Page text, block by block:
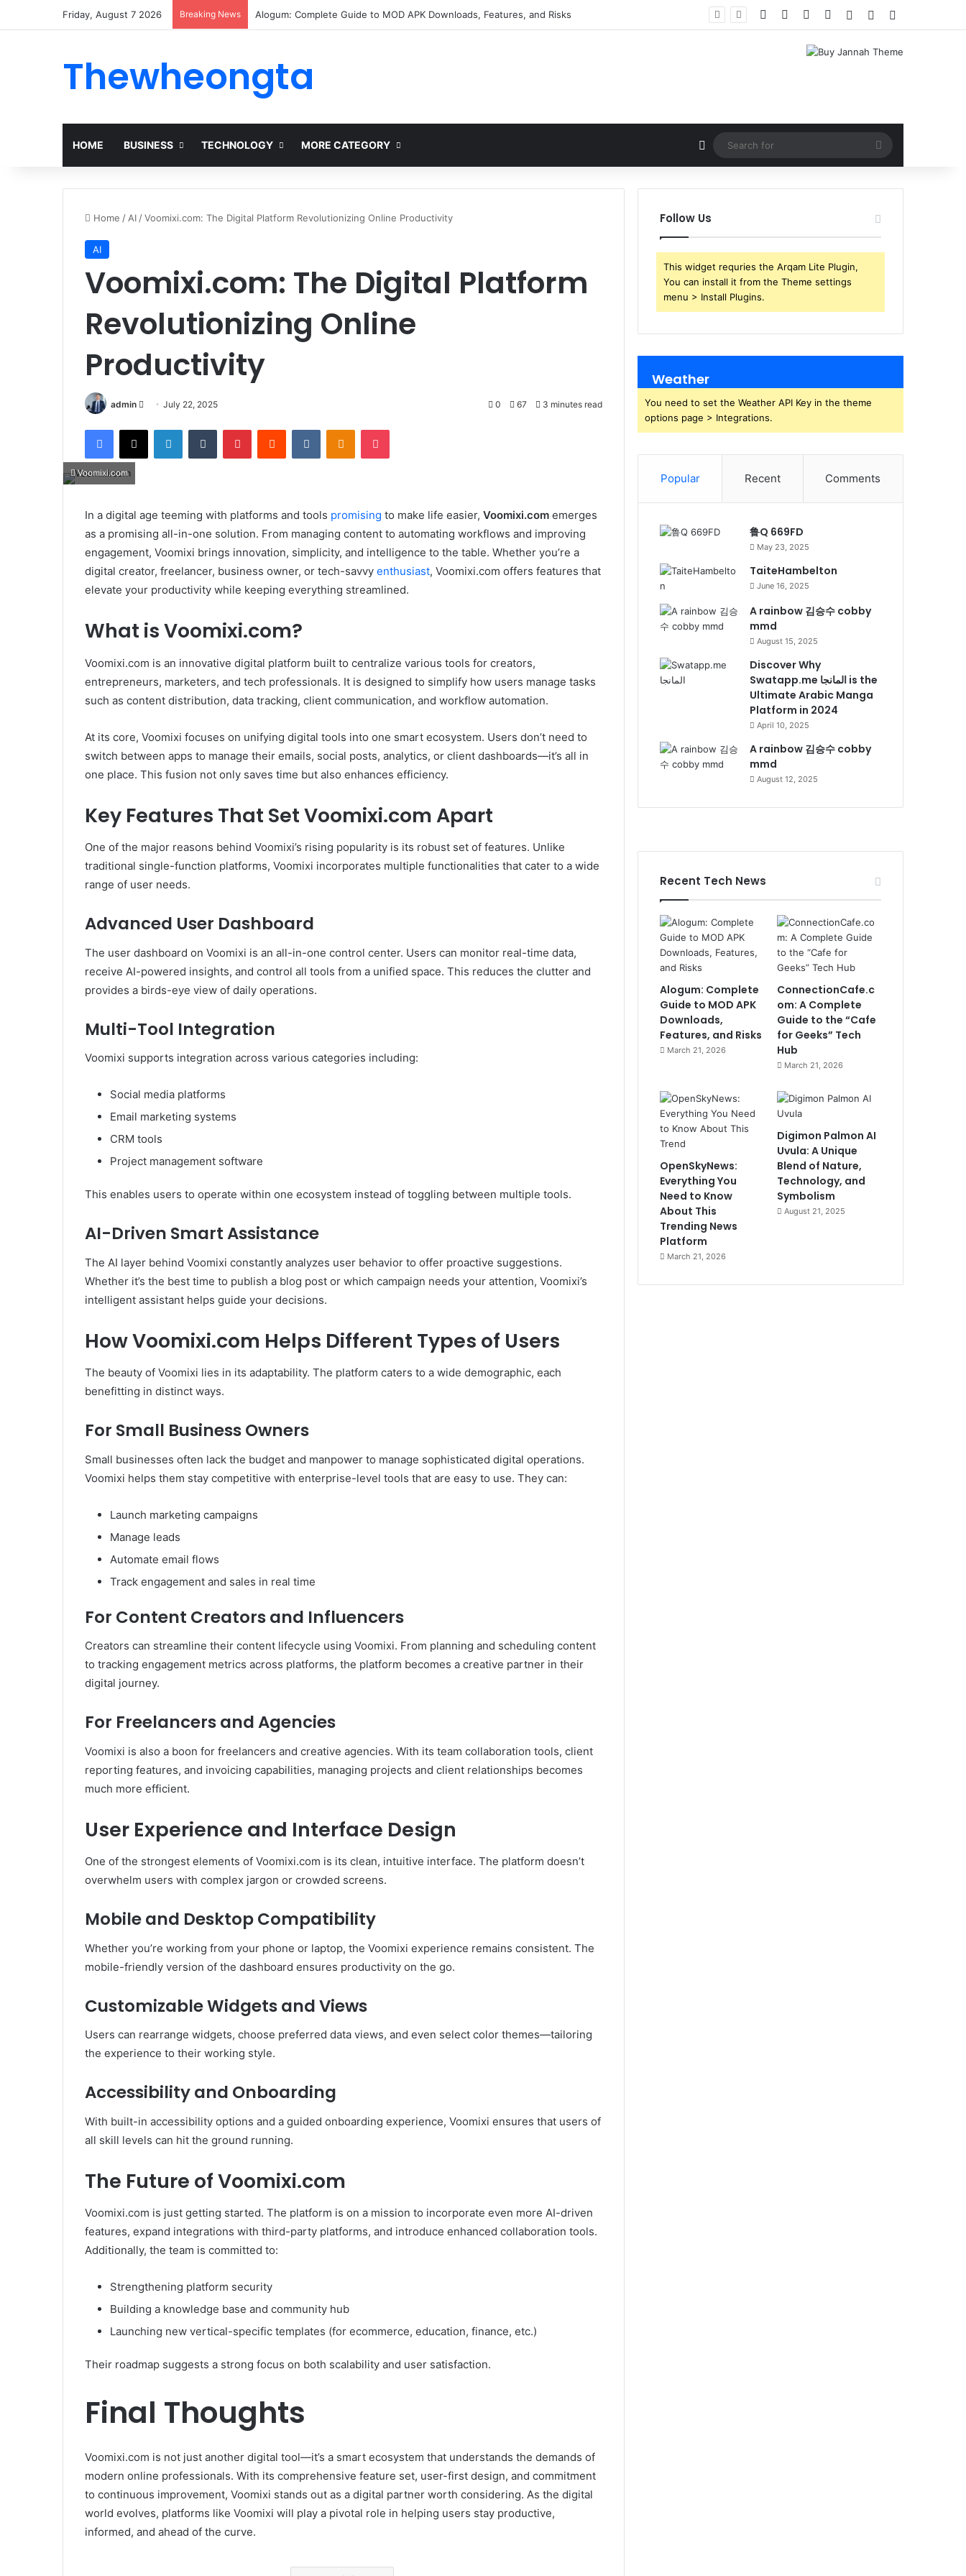
Friday, August 7 2026 Breaking News Alogum: Complete Guide to MOD APK Downloads, Features, and Risks Facebook YouTubeInstagram
Log InRandom Article
Thewheongta
HOME BUSINESS TECHNOLOGY MORE CATEGORY Random Article
Search
for
Home / AI /Voomixi.com: The Digital Platform Revolutionizing Online Productivity
AI
Voomixi.com: The Digital Platform
Revolutionizing Online
Productivity
admin
SendJuly 22, 2025 0 67 3 minutes read
Facebook
X LinkedInTumblr PinterestReddit VKontakteOdnoklassniki
Pocket
Voomixi.com
In a digital age teeming with platforms and tools promising to make life easier, Voomixi.com emerges
as a promising all-in-one solution. From managing content to automating workflows and improving
engagement, Voomixi brings innovation, simplicity, and intelligence to the table. Whether you’re a
digital creator, freelancer, business owner, or tech-savvy enthusiast, Voomixi.com offers features that
elevate your productivity while keeping everything streamlined.
What is Voomixi.com?
Voomixi.com is an innovative digital platform built to centralize various tools for creators,
entrepreneurs, marketers, and tech professionals. It is designed to simplify how users manage tasks
such as content distribution, data tracking, client communication, and workflow automation.
At its core, Voomixi focuses on unifying digital tools into one smart ecosystem. Users don’t need to
switch between apps to manage their emails, social posts, analytics, or client dashboards—it’s all in
one place. This fusion not only saves time but also enhances efficiency.
Key Features That Set Voomixi.com Apart
One of the major reasons behind Voomixi’s rising popularity is its robust set of features. Unlike
traditional single-function platforms, Voomixi incorporates multiple functionalities that cater to a wide
range of user needs.
Advanced User Dashboard
The user dashboard on Voomixi is an all-in-one control center. Users can monitor real-time data,
receive AI-powered insights, and control all tools from a unified space. This reduces the clutter and
provides a birds-eye view of daily operations.
Multi-Tool Integration
Voomixi supports integration across various categories including:
Social media platforms
Email marketing systems
CRM tools
Project management software
This enables users to operate within one ecosystem instead of toggling between multiple tools.
AI-Driven Smart Assistance
The AI layer behind Voomixi constantly analyzes user behavior to offer proactive suggestions.
Whether it’s the best time to publish a blog post or which campaign needs your attention, Voomixi’s
intelligent assistant helps guide your decisions.
How Voomixi.com Helps Different Types of Users
The beauty of Voomixi lies in its adaptability. The platform caters to a wide demographic, each
benefitting in distinct ways.
For Small Business Owners
Small businesses often lack the budget and manpower to manage sophisticated digital operations.
Voomixi helps them stay competitive with enterprise-level tools that are easy to use. They can:
Launch marketing campaigns
Manage leads
Automate email flows
Track engagement and sales in real time
For Content Creators and Influencers
Creators can streamline their content lifecycle using Voomixi. From planning and scheduling content
to tracking engagement metrics across platforms, the platform becomes a creative partner in their
digital journey.
For Freelancers and Agencies
Voomixi is also a boon for freelancers and creative agencies. With its team collaboration tools, client
reporting features, and invoicing capabilities, managing projects and client relationships becomes
much more efficient.
User Experience and Interface Design
One of the strongest elements of Voomixi.com is its clean, intuitive interface. The platform doesn’t
overwhelm users with complex jargon or crowded screens.
Mobile and Desktop Compatibility
Whether you’re working from your phone or laptop, the Voomixi experience remains consistent. The
mobile-friendly version of the dashboard ensures productivity on the go.
Customizable Widgets and Views
Users can rearrange widgets, choose preferred data views, and even select color themes—tailoring
the experience to their working style.
Accessibility and Onboarding
With built-in accessibility options and a guided onboarding experience, Voomixi ensures that users of
all skill levels can hit the ground running.
The Future of Voomixi.com
Voomixi.com is just getting started. The platform is on a mission to incorporate even more AI-driven
features, expand integrations with third-party platforms, and introduce enhanced collaboration tools.
Additionally, the team is committed to:
Strengthening platform security
Building a knowledge base and community hub
Launching new vertical-specific templates (for ecommerce, education, finance, etc.)
Their roadmap suggests a strong focus on both scalability and user satisfaction.
Final Thoughts
Voomixi.com is not just another digital tool—it’s a smart ecosystem that understands the demands of
modern online professionals. With its comprehensive feature set, user-first design, and commitment
to continuous improvement, Voomixi stands out as a digital partner worth considering. As the digital
world evolves, platforms like Voomixi will play a pivotal role in helping users stay productive,
informed, and ahead of the curve.
Follow Us
This widget requries the Arqam Lite Plugin,
You can install it from the Theme settings
menu > Install Plugins.
Weather
You need to set the Weather API Key in the theme
options page > Integrations.
Popular Recent Comments
鲁Q 669FD
May 23, 2025
TaiteHambelton
June 16, 2025
A rainbow 김승수 cobby
mmd
August 15, 2025
Discover Why
Swatapp.me المانجا is the
Ultimate Arabic Manga
Platform in 2024
April 10, 2025
A rainbow 김승수 cobby
mmd
August 12, 2025
Recent Tech News
Alogum: Complete
Guide to MOD APK
Downloads,
Features, and Risks
March 21, 2026
ConnectionCafe.c
om: A Complete
Guide to the “Cafe
for Geeks” Tech
Hub
March 21, 2026
OpenSkyNews:
Everything You
Need to Know
About This
Trending News
Platform
March 21, 2026
Digimon Palmon AI
Uvula: A Unique
Blend of Nature,
Technology, and
Symbolism
August 21, 2025